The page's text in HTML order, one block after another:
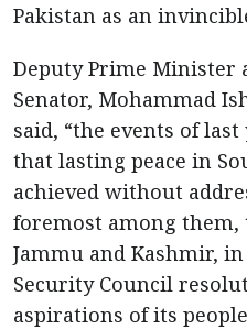
Pakistan as an
Deputy Prime Minister
Senator, Mohammad
said, “the events of
that lasting peace in
achieved without
foremost among
Jammu and Kashmir,
Security Council
aspirations of its